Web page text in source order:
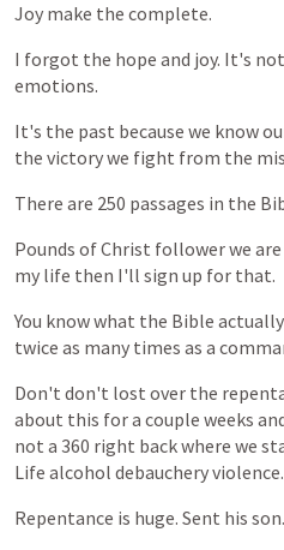
Joy make the complete.
I forgot the hope and joy. It's not
emotions.
It's the past because we know
the victorywe fight from the
There are 250 passages in the
Pounds ofChrist followerwe are
my life then I'll sign up for that.
You knowwhat the Bible actually
twice as many times as a
Don't don't lost over the
about this fora couple weeks
not a 360 right backwhere we
Life alcohol debaucheryviolence.
Repentance is huge. Sent his son.